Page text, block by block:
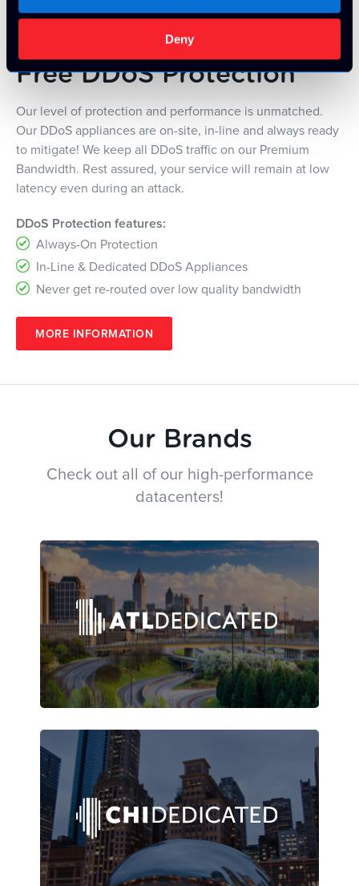
Deny
Free DDoS Protection
Our level of protection and performance is unmatched.
Our DDoS appliances are on-site, in-line and always ready
to mitigate! We keep all DDoS traffic on our Premium
Bandwidth. Rest assured, your service will remain at low
latency even during an attack.
DDoS Protection features:
Always-On Protection
In-Line & Dedicated DDoS Appliances
Never get re-routed over low quality bandwidth
MORE INFORMATION
Our Brands
Check out all of our high-performance
datacenters!